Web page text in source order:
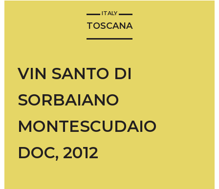
ITALY
TOSCANA
VIN SANTO DI
SORBAIANO
MONTESCUDAIO
DOC, 2012